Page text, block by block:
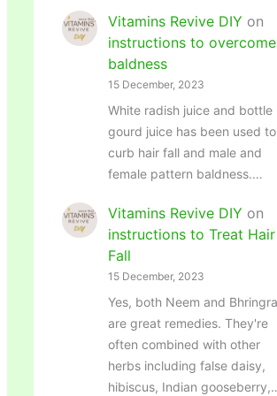
Vitamins Revive DIY on
instructions to overcome
baldness
15 December, 2023
White radish juice and bottle
gourd juice has been used to
curb hair fall and male and
female pattern baldness.…
Vitamins Revive DIY on
instructions to Treat Hair
Fall
15 December, 2023
Yes, both Neem and
are great remedies. They're
often combined with other
herbs including false daisy,
hibiscus, Indian